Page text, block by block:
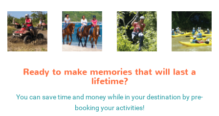
Ready to make memories that will last a
lifetime?
You can save time and money while in your destination by pre-
booking your activities!